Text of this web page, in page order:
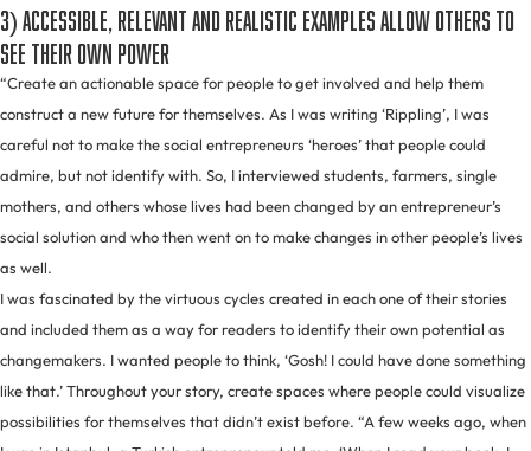
3) Accessible, relevant and realistic examples allow others to
see their own power
“Create an actionable space for people to get involved and help them
construct a new future for themselves. As I was writing ‘Rippling’, I was
careful not to make the social entrepreneurs ‘heroes’ that people could
admire, but not identify with. So, I interviewed students, farmers, single
mothers, and others whose lives had been changed by an entrepreneur’s
social solution and who then went on to make changes in other people’s lives
as well.
I was fascinated by the virtuous cycles created in each one of their stories
and included them as a way for readers to identify their own potential as
changemakers. I wanted people to think, ‘Gosh! I could have done something
like that.’ Throughout your story, create spaces where people could visualize
possibilities for themselves that didn’t exist before. “A few weeks ago, when